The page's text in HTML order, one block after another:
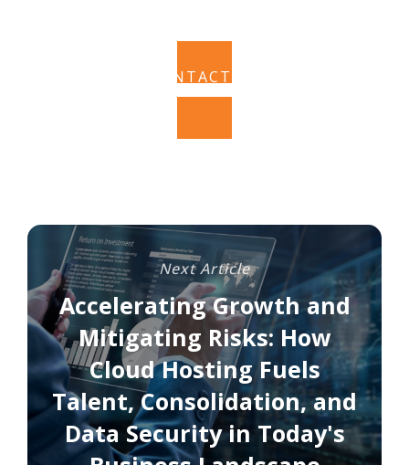
CONTACT US
Next Article
Accelerating Growth and
Mitigating Risks: How
Cloud Hosting Fuels
Talent, Consolidation, and
Data Security in Today's